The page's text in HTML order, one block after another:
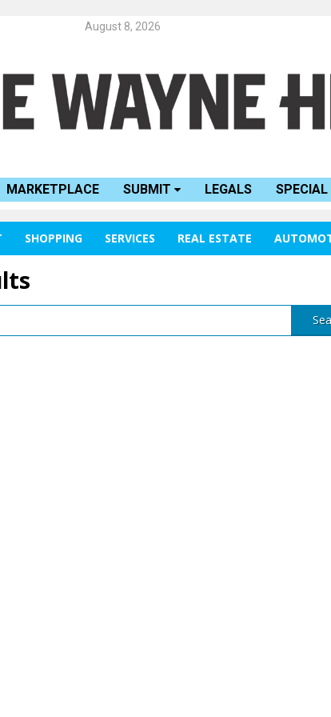
August 8, 2026
MARKETPLACE SUBMIT LEGALS
SHOPPING SERVICES REAL ESTATE